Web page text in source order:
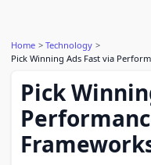
Home
Technology
Pick Winning Ads Fast via
Pick